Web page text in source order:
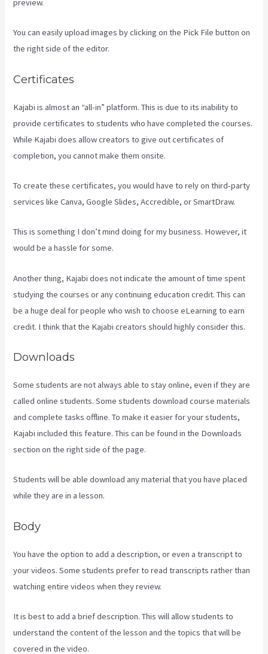
preview.
You can easily upload images by clicking on the Pick File button on
the right side of the editor.
Certificates
Kajabi is almost an “all-in” platform. This is due to its inability to
provide certificates to students who have completed the courses.
While Kajabi does allow creators to give out certificates of
completion, you cannot make them onsite.
To create these certificates, you would have to rely on third-party
services like Canva, Google Slides, Accredible, or SmartDraw.
This is something I don’t mind doing for my business. However, it
would be a hassle for some.
Another thing, Kajabi does not indicate the amount of time spent
studying the courses or any continuing education credit. This can
be a huge deal for people who wish to choose eLearning to earn
credit. I think that the Kajabi creators should highly consider this.
Downloads
Some students are not always able to stay online, even if they are
called online students. Some students download course materials
and complete tasks offline. To make it easier for your students,
Kajabi included this feature. This can be found in the Downloads
section on the right side of the page.
Students will be able download any material that you have placed
while they are in a lesson.
Body
You have the option to add a description, or even a transcript to
your videos. Some students prefer to read transcripts rather than
watching entire videos when they review.
It is best to add a brief description. This will allow students to
understand the content of the lesson and the topics that will be
covered in the video.